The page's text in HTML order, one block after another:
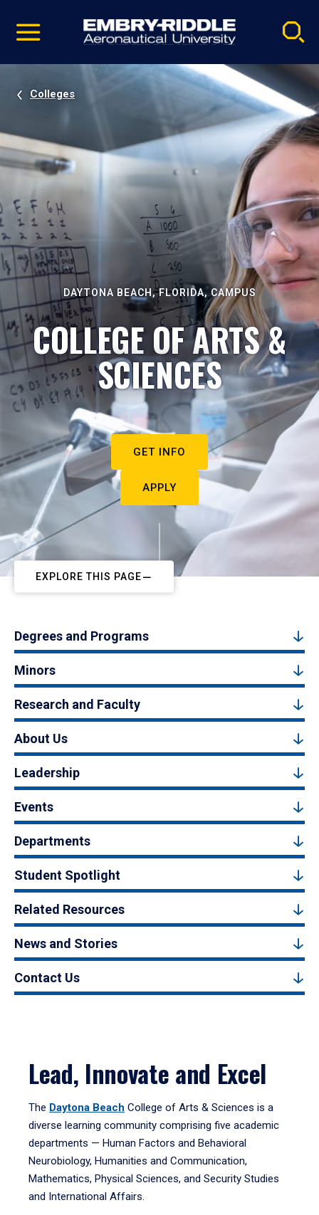
video
Navigation
Colleges
DAYTONA BEACH, FLORIDA, CAMPUS
COLLEGE OF ARTS &
SCIENCES
GET INFO
APPLY
EXPLORE THIS PAGE
Degrees and Programs
Minors
Research and Faculty
About Us
Leadership
Events
Departments
Student Spotlight
Related Resources
News and Stories
Contact Us
Lead, Innovate and Excel
The Daytona Beach College of Arts & Sciences is a
diverse learning community comprising five academic
departments — Human Factors and Behavioral
Neurobiology, Humanities and Communication,
Mathematics, Physical Sciences, and Security Studies
and International Affairs.